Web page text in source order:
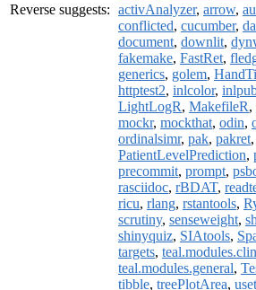
Reverse suggests: activAnalyzer, arrow,
conflicted, cucumber,
document, downlit,
fakemake, FastRet,
generics, golem,
httptest2, inlcolor,
LightLogR, MakefileR,
mockr, mockthat, odin,
ordinalsimr, pak, pakret,
PatientLevelPrediction,
precommit, prompt,
rasciidoc, rBDAT,
ricu, rlang, rstantools,
scrutiny, senseweight,
shinyquiz, SIAtools,
targets,
teal.modules.general,
tibble, treePlotArea,